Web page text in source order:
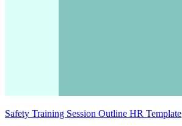
Safety Training Session Outline HR Template